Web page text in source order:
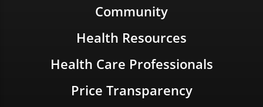
Community
Health Resources
Health Care Professionals
Price Transparency